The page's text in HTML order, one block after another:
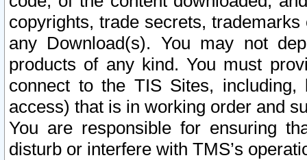
copyrights, trade secrets,
any Download(s). You may not
products of any kind. You must
connect to the TIS Sites,
access) that is in working order and
You are responsible for ensuring
disturb or interfere with TMS’s